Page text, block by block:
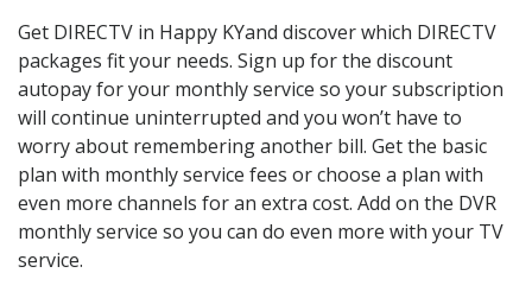
Get DIRECTV in Happy KYand discover which DIRECTV
packages fit your needs. Sign up for the discount
autopay for your monthly service so your subscription
will continue uninterrupted and you won’t have to
worry about remembering another bill. Get the basic
plan with monthly service fees or choose a plan with
even more channels for an extra cost. Add on the DVR
monthly service so you can do even more with your TV
service.